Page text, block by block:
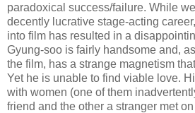
paradoxical success/failure. While
decently lucrative stage-acting
into film has resulted in a
Gyung-soo is fairly handsome and,
the film, has a strange magnetism
Yet he is unable to find viable love.
with women (one of them
friend and the other a stranger met